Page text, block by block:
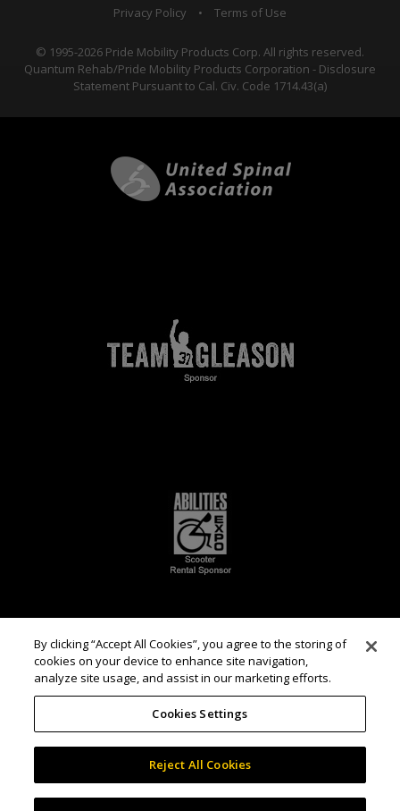
Privacy Policy • Terms of Use
© 1995-2026 Pride Mobility Products Corp. All rights reserved.
Quantum Rehab/Pride Mobility Products Corporation - Disclosure
Statement Pursuant to Cal. Civ. Code 1714.43(a)
By clicking “Accept All Cookies”, you agree to the storing of
cookies on your device to enhance site navigation,
analyze site usage, and assist in our marketing efforts.
Cookies Settings
Reject All Cookies